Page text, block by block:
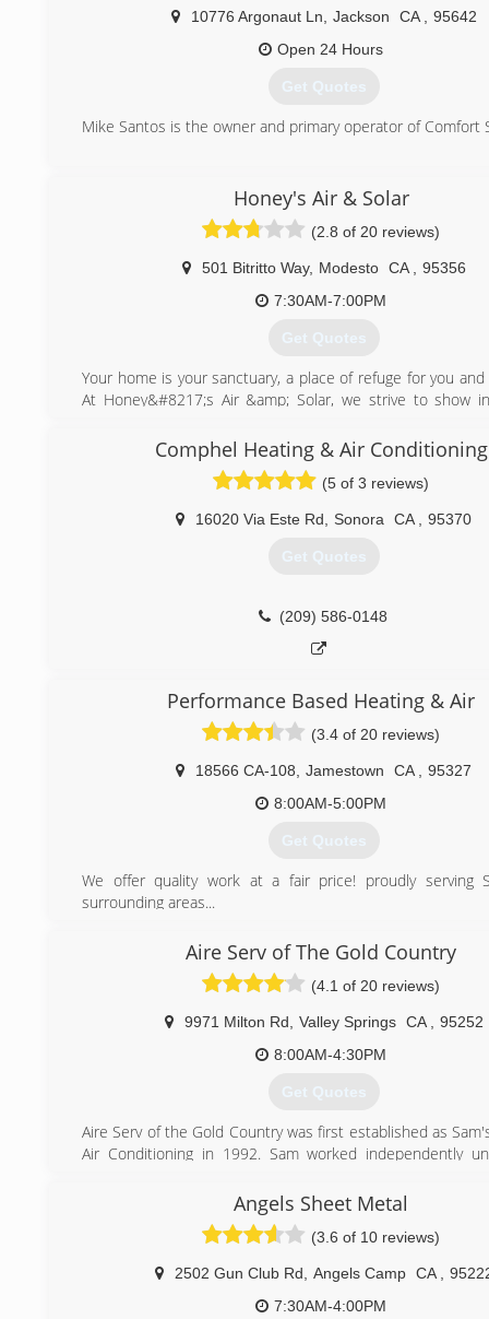
10776 Argonaut Ln Jackson CA
95642
Open 24 Hours
Get Quotes
Mike Santos is the owner and primary operator of Comfort
Honey's Air & Solar
(2.8 of 20 reviews)
501 Bitritto Way, Modesto CA
95356
7:30AM-7:00PM
Get Quotes
Your home is your sanctuary, a place of refuge for you and
At Honey&#8217;s Air &amp; Solar, we strive to show
&amp; Solar was established to provide Modesto and
areas with the best HVAC service possible. With over
experience, hardly a day goes by that you
Honey&#8217;s Air &amp; Solar service trucks.
(209) 284-1051
Comphel Heating & Air Conditioning
(5 of 3 reviews)
16020 Via Este Rd Sonora CA 95370
Get Quotes
(209) 586-0148
Performance Based Heating & Air
(3.4 of 20 reviews)
18566 CA-108 Jamestown CA
95327
8:00AM-5:00PM
Get Quotes
We offer quality work at a fair price! proudly serving
surrounding areas...
(209) 588-7340
Aire Serv of The Gold Country
(4.1 of 20 reviews)
9971 Milton Rd Valley Springs CA
95252
8:00AM-4:30PM
Get Quotes
Aire Serv of the Gold Country was first established as
Air Conditioning in 1992. Sam worked independently
brought more customers than Sam could handle alone.
with being an employer, Sam found Aire Serv a franchisee
with systems already in place. Liking the Aire Serv
make customers and employees both happy, Sam bought
in 2006 and has not looked back since. Aire Serv's
make the business what it is today, with the customer's
Angels Sheet Metal
(3.6 of 10 reviews)
2502 Gun Club Rd Angels Camp CA
7:30AM-4:00PM